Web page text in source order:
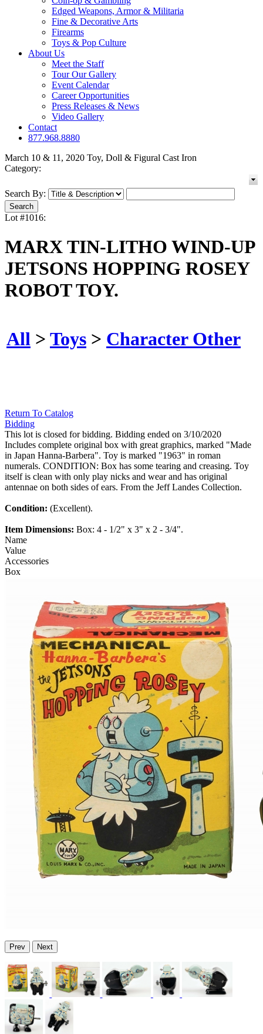
Edged Weapons, Armor & Militaria
Fine & Decorative Arts
Firearms
Toys & Pop Culture
About Us
Meet the Staff
Tour Our Gallery
Event Calendar
Career Opportunities
Press Releases & News
Video Gallery
Contact
877.968.8880
March 10 & 11, 2020 Toy, Doll & Figural Cast Iron
Category:
Search By:
Lot #1016:
MARX TIN-LITHO WIND-UP
JETSONS HOPPING ROSEY
ROBOT TOY.
All > Toys > Character Other
Return To Catalog
Bidding
This lot is closed for bidding. Bidding ended on 3/10/2020
Includes complete original box with great graphics, marked "Made
in Japan Hanna-Barbera". Toy is marked "1963" in roman
numerals. CONDITION: Box has some tearing and creasing. Toy
itself is clean with only play nicks and wear and has original
antennae on both sides of ears. From the Jeff Landes Collection.
Condition: (Excellent).
Item Dimensions: Box: 4 - 1/2" x 3" x 2 - 3/4".
Name
Value
Accessories
Box
Prev Next